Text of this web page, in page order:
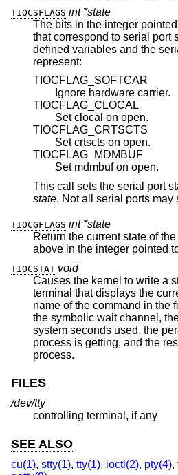
TIOCSFLAGS int *state
The bits in the integer
that correspond to serial port
defined variables and the serial port state they
represent:
TIOCFLAG_SOFTCAR
Ignore hardware carrier.
TIOCFLAG_CLOCAL
Set clocal on open.
TIOCFLAG_CRTSCTS
Set crtscts on open.
TIOCFLAG_MDMBUF
Set mdmbuf on open.
This call sets the serial port
state. Not all serial ports may
TIOCGFLAGS int *state
Return the current state of
above in the integer
TIOCSTAT void
Causes the kernel to write a
terminal that displays the current load average, the
name of the command in the
the symbolic wait channel,
system seconds used, the percentage of CPU the
process is getting, and the resident set size of the
process.
FILES
/dev/tty
controlling terminal, if any
SEE ALSO
cu(1), stty(1), tty(1), ioctl(2), pty(4),